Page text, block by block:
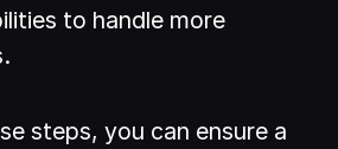
to handle more
steps, you can ensure a